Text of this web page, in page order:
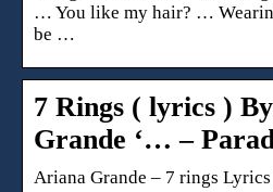
… You like my hair? …
be …
7 Rings ( lyrics )
Grande ‘… –
Ariana Grande – 7 rings